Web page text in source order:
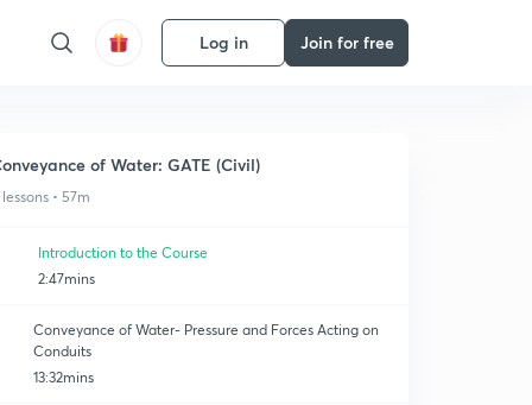
Log in Join for free
of Water: GATE (Civil)
• 57m
Introduction to the Course
2:47mins
Conveyance of Water- Pressure and Forces Acting on
Conduits
13:32mins